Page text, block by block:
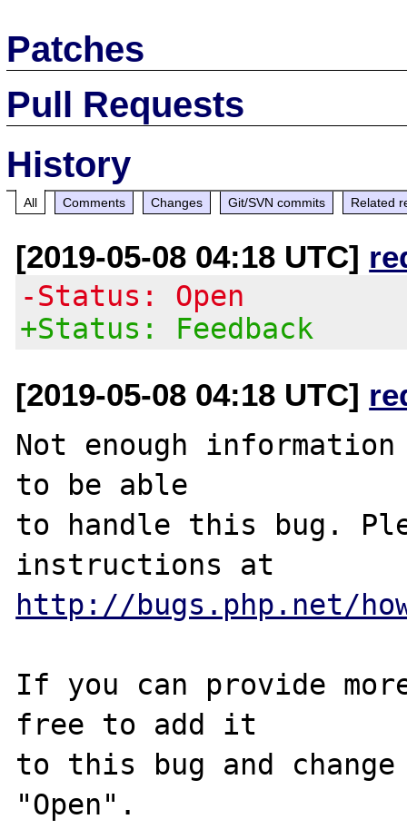
Patches
Pull Requests
History
All Comments Changes Git/SVN commits Related
[2019-05-08 04:18 UTC]
-Status: Open
+Status: Feedback
[2019-05-08 04:18 UTC]
Not enough
to be able
to handle this bug.
http://bugs.php.net/
If you can provide
free to add it
to this bug and
"Open".